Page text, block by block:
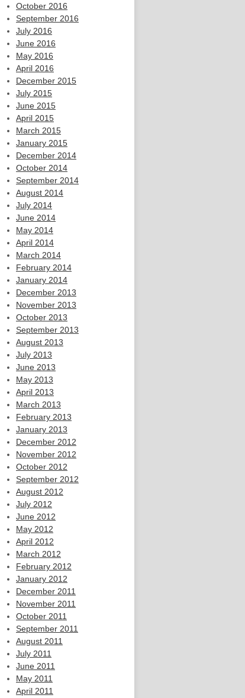
October 2016
September 2016
July 2016
June 2016
May 2016
April 2016
December 2015
July 2015
June 2015
April 2015
March 2015
January 2015
December 2014
October 2014
September 2014
August 2014
July 2014
June 2014
May 2014
April 2014
March 2014
February 2014
January 2014
December 2013
November 2013
October 2013
September 2013
August 2013
July 2013
June 2013
May 2013
April 2013
March 2013
February 2013
January 2013
December 2012
November 2012
October 2012
September 2012
August 2012
July 2012
June 2012
May 2012
April 2012
March 2012
February 2012
January 2012
December 2011
November 2011
October 2011
September 2011
August 2011
July 2011
June 2011
May 2011
April 2011